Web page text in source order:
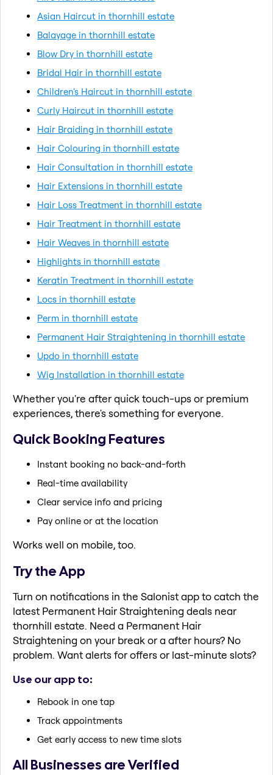
Asian Haircut in thornhill estate
Balayage in thornhill estate
Blow Dry in thornhill estate
Bridal Hair in thornhill estate
Children's Haircut in thornhill estate
Curly Haircut in thornhill estate
Hair Braiding in thornhill estate
Hair Colouring in thornhill estate
Hair Consultation in thornhill estate
Hair Extensions in thornhill estate
Hair Loss Treatment in thornhill estate
Hair Treatment in thornhill estate
Hair Weaves in thornhill estate
Highlights in thornhill estate
Keratin Treatment in thornhill estate
Locs in thornhill estate
Perm in thornhill estate
Permanent Hair Straightening in thornhill estate
Updo in thornhill estate
Wig Installation in thornhill estate
Whether you're after quick touch-ups or premium
experiences, there's something for everyone.
Quick Booking Features
Instant booking no back-and-forth
Real-time availability
Clear service info and pricing
Pay online or at the location
Works well on mobile, too.
Try the App
Turn on notifications in the Salonist app to catch the
latest Permanent Hair Straightening deals near
thornhill estate. Need a Permanent Hair
Straightening on your break or a after hours? No
problem. Want alerts for offers or last-minute slots?
Use our app to:
Rebook in one tap
Track appointments
Get early access to new time slots
All Businesses are Verified